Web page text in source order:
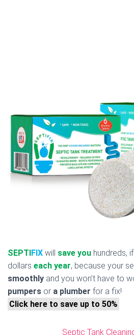
SEPTIFIX will save you hundreds,
dollars each year, because your
smoothly and you won’t have to
pumpers or a plumber for a fix!
Click here to save up to 50%
Septic Tank